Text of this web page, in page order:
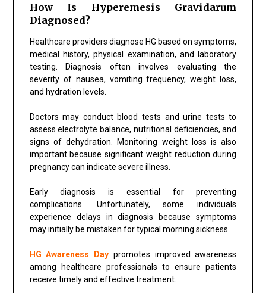
How Is Hyperemesis Gravidarum
Diagnosed?
Healthcare providers diagnose HG based on symptoms,
medical history, physical examination, and laboratory
testing. Diagnosis often involves evaluating the
severity of nausea, vomiting frequency, weight loss,
and hydration levels.
Doctors may conduct blood tests and urine tests to
assess electrolyte balance, nutritional deficiencies, and
signs of dehydration. Monitoring weight loss is also
important because significant weight reduction during
pregnancy can indicate severe illness.
Early diagnosis is essential for preventing
complications. Unfortunately, some individuals
experience delays in diagnosis because symptoms
may initially be mistaken for typical morning sickness.
HG Awareness Day promotes improved awareness
among healthcare professionals to ensure patients
receive timely and effective treatment.